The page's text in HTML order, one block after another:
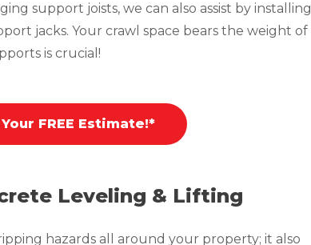
support joists, we can also assist by installing
jacks. Your crawl space bears the weight of
is crucial!
FREE Estimate!*
Leveling & Lifting
hazards all around your property; it also